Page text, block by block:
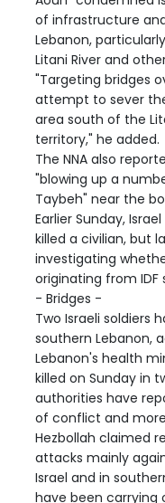
of infrastructure
Lebanon,
Litani River and
"Targeting bridges
attempt to sever
area south of the
territory," he added.
The NNA also
"blowing up a
Taybeh" near the
Earlier Sunday,
killed a civilian, but
investigating
originating from IDF
- Bridges -
Two Israeli soldiers
southern Lebanon,
Lebanon's health
killed on Sunday in
authorities have
of conflict and
Hezbollah claimed
attacks mainly
Israel and in
have been carrying